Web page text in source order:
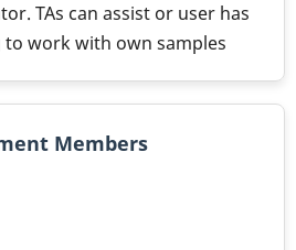
TAs can assist or user has
work with own samples
Members